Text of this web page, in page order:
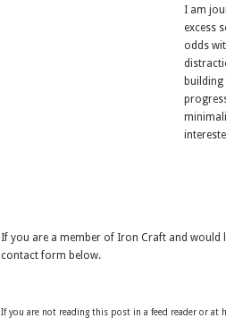
I am
excess
odds
building
If you are a member of Iron Craft and would
contact form below.
If you are not reading this post in a feed reader or